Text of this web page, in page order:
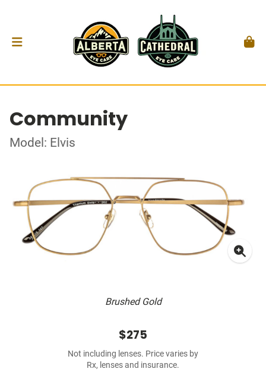
Community
Model: Elvis
Brushed Gold
$275
Not including lenses. Price varies by
Rx, lenses and insurance.